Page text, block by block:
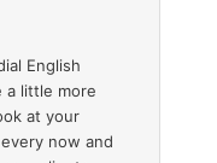
English
a little more
at your
now and